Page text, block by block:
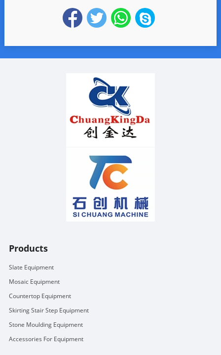
Products
Slate Equipment
Mosaic Equipment
Countertop Equipment
Skirting Stair Step Equipment
Stone Moulding Equipment
Accessories For Equipment